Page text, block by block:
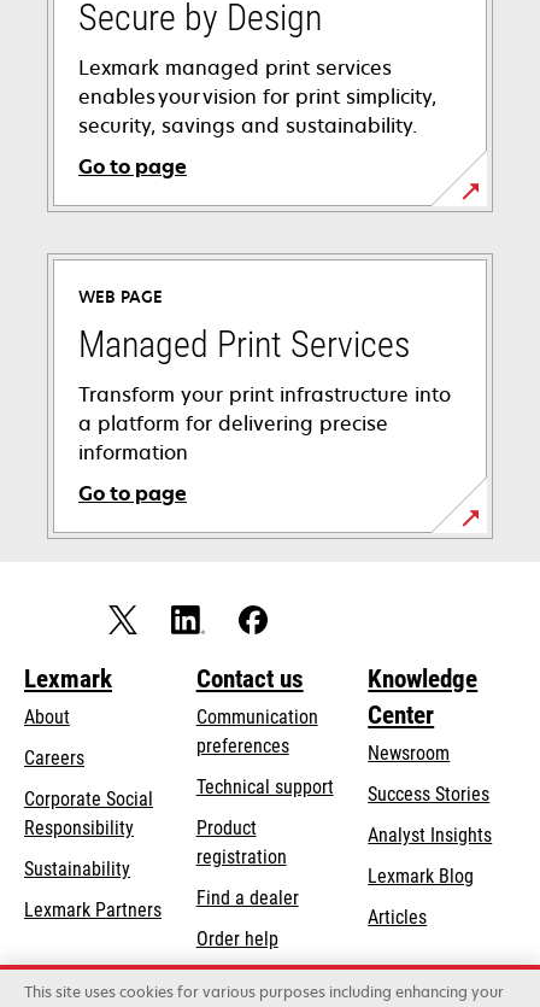
tabSecure by Design
Lexmark managed print services
enables your vision for print simplicity,
security, savings and sustainability.
Go to page
WEB PAGE
Managed Print Services
Transform your print infrastructure into
a platform for delivering precise
information
Go to page
Lexmark
About
Careers
Corporate Social
Responsibilityopens
new
Sustainability
Lexmark Partners
Contact us
Communication
preferences
Technical supportopens
Product
registration
Find a dealer
Order help
Knowledge
Center
Newsroom
Success Stories
Analyst Insights
Lexmark Blog
Articles
This site uses cookies for various purposes including enhancing your